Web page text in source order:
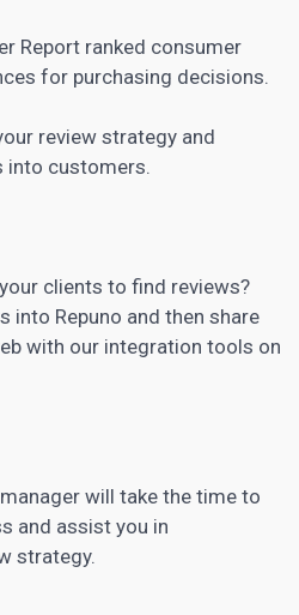
Report ranked consumer
for purchasing decisions.
review strategy and
into customers.
clients to find reviews?
into Repuno and then share
with our integration tools on
will take the time to
and assist you in
strategy.